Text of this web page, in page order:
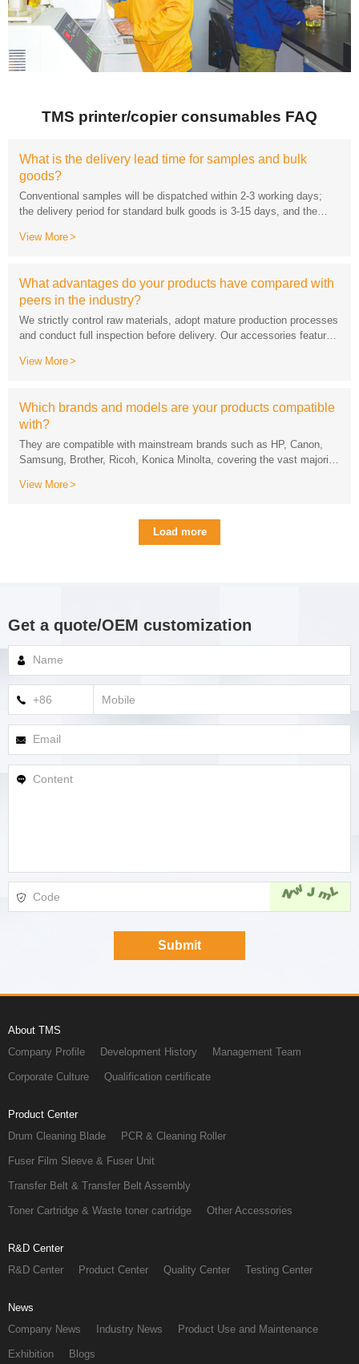
TMS printer/copier consumables FAQ
goods?
View More
peers in the industry?
while supporting rapid sampling and mass supply.
View More
with?
View More
Load more
Get a quote/OEM customization
About TMS
Company Profile Development History Management Team
Corporate Culture Qualification certificate
Product Center
Drum Cleaning Blade PCR & Cleaning Roller
Fuser Film Sleeve & Fuser Unit
Transfer Belt & Transfer Belt Assembly
Toner Cartridge & Waste toner cartridge Other Accessories
R&D Center
R&D Center Product Center Quality Center Testing Center
News
Company News Industry News Product Use and Maintenance
Exhibition Blogs